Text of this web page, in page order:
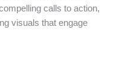
calls to action,
visuals that engage